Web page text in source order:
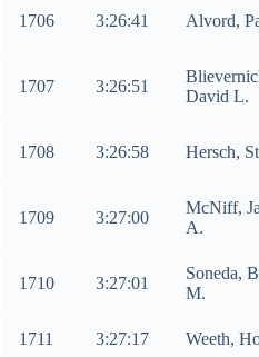
1706 3:26:41 Alvord,
1707 3:26:51
David L.
1708 3:26:58 Hersch,
1709 3:27:00
McNiff,
A.
1710 3:27:01
Soneda,
M.
1711 3:27:17 Weeth,